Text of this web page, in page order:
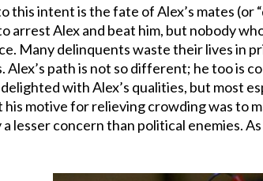
this intent is the fate of Alex’s mates
arrest Alex and beat him, but nobody
Many delinquents waste their lives in
Alex’s path is not so different; he too
with Alex’s qualities, but most
motive for relieving crowding was to
lesser concern than political enemies.